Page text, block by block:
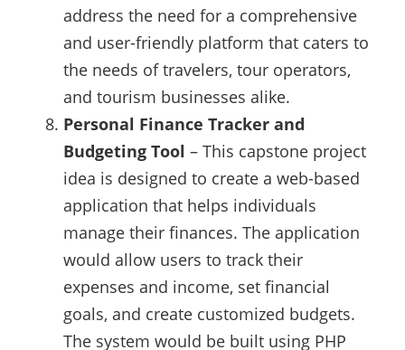
address the need for a comprehensive
and user-friendly platform that caters to
the needs of travelers, tour operators,
and tourism businesses alike.
Personal Finance Tracker and
Budgeting Tool – This capstone project
idea is designed to create a web-based
application that helps individuals
manage their finances. The application
would allow users to track their
expenses and income, set financial
goals, and create customized budgets.
The system would be built using PHP